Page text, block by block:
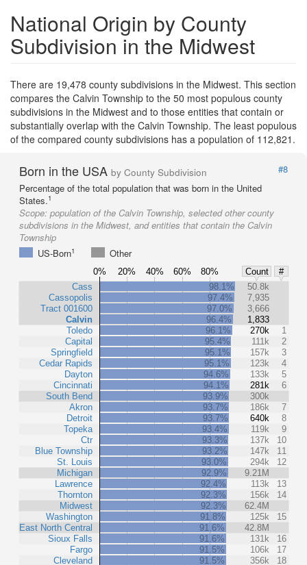
National Origin by County
Subdivision in the Midwest
There are 19,478 county subdivisions in the Midwest. This section
compares the Calvin Township to the 50 most populous county
subdivisions in the Midwest and to those entities that contain or
substantially overlap with the Calvin Township. The least populous
of the compared county subdivisions has a population of 112,821.
Born in the USA by County Subdivision
#8
Percentage of the total population that was born in the United
States.1
Scope: population of the Calvin Township, selected other county
subdivisions in the Midwest, and entities that contain the Calvin
Township
US-Born1 Other
0% 20% 40% 60% 80% Count
#
Cass
Cassopolis
Tract 001600
Calvin
Toledo
Capital
Springfield
Cedar Rapids
Dayton
Cincinnati
South Bend
Akron
Detroit
Topeka
Ctr
Blue Township
St. Louis
Michigan
Lawrence
Thornton
Midwest
Washington
East North Central
Sioux Falls
Fargo
Cleveland
98.1%
50.8k
97.4%
7,935
97.0%
3,666
96.4%
1,833
96.1%
270k
1
95.4%
111k
2
95.1%
157k
3
95.1%
123k
4
94.6%
133k
5
94.1%
281k
6
93.9%
300k
93.7%
186k
7
93.7%
640k
8
93.4%
119k
9
93.3%
137k
10
93.2%
147k
11
93.0%
294k
12
92.9%
9.21M
92.4%
113k
13
92.3%
156k
14
92.3%
62.4M
91.8%
125k
15
91.6%
42.8M
91.6%
131k
16
91.5%
106k
17
91.5%
356k
18